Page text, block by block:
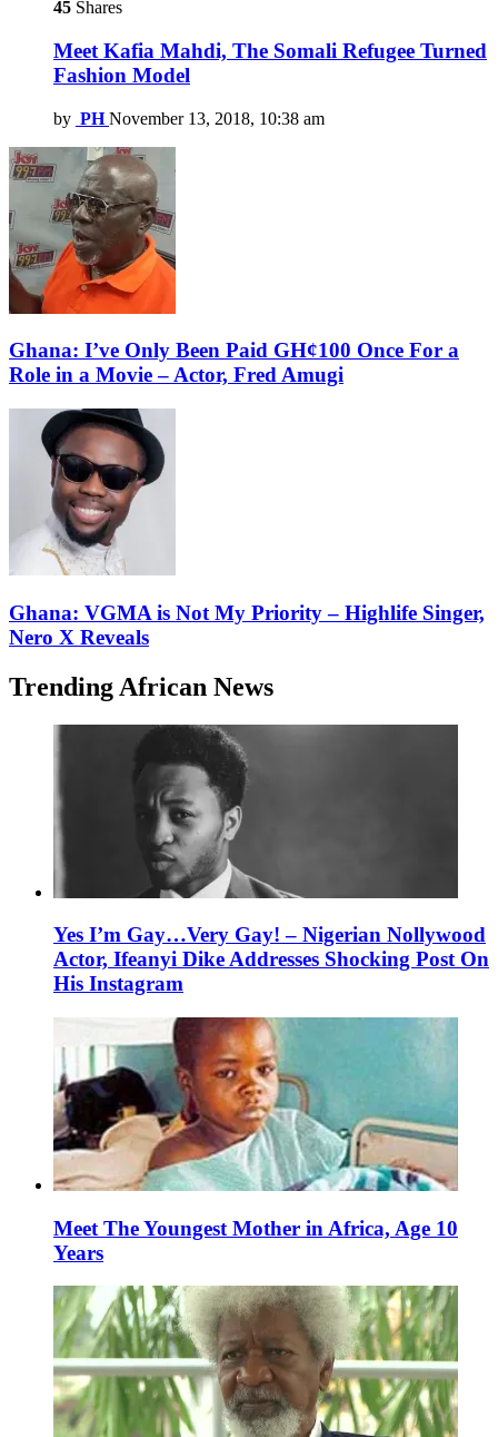
45 Shares
Meet Kafia Mahdi, The Somali Refugee Turned
Fashion Model
by PH November 13, 2018, 10:38 am
Ghana: I’ve Only Been Paid GH¢100 Once For a
Role in a Movie – Actor, Fred Amugi
Ghana: VGMA is Not My Priority – Highlife Singer,
Nero X Reveals
Trending African News
Yes I’m Gay…Very Gay! – Nigerian Nollywood
Actor, Ifeanyi Dike Addresses Shocking Post On
His Instagram
Meet The Youngest Mother in Africa, Age 10
Years